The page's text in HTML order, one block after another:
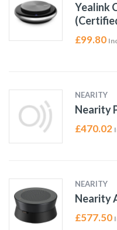
Yealink
£99.80
NEARITY
Nearity
£470.02
NEARITY
Nearity
£577.50